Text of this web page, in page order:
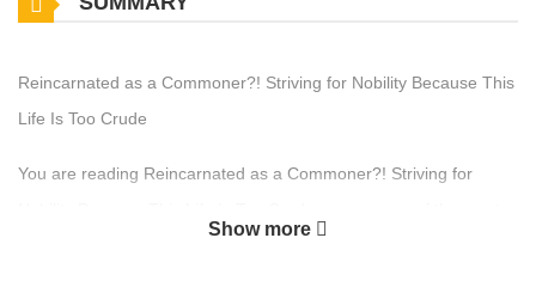
Reincarnated as a Commoner?! Striving for Nobility Because This
Life Is Too Crude
You are reading Reincarnated as a Commoner?! Striving for
Show more